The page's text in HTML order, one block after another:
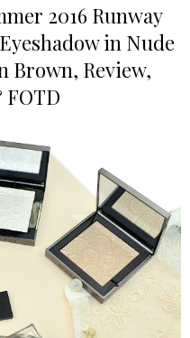
2016 Runway
in Nude
Brown, Review,
FOTD